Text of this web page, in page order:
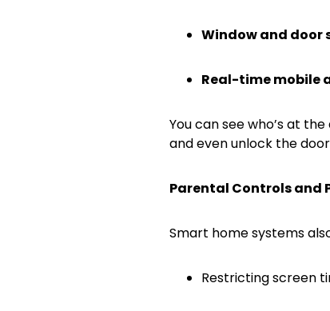
Window and door
Real-time mobile
You can see who’s at
and even unlock the
Parental Controls and
Smart home systems
Restricting screen